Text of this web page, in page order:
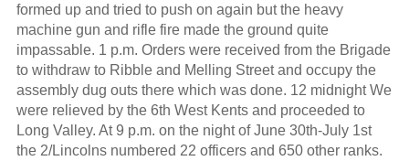
formed up and tried to push on again but the heavy
machine gun and rifle fire made the ground quite
impassable. 1 p.m. Orders were received from the Brigade
to withdraw to Ribble and Melling Street and occupy the
assembly dug outs there which was done. 12 midnight We
were relieved by the 6th West Kents and proceeded to
Long Valley. At 9 p.m. on the night of June 30th-July 1st
the 2/Lincolns numbered 22 officers and 650 other ranks.